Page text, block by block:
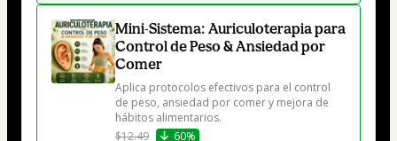
Mini-Sistema: Auriculoterapia para
Control de Peso & Ansiedad por
Comer
Aplica protocolos efectivos para el control
de peso, ansiedad por comer y mejora de
hábitos alimentarios.
$12.49
60%